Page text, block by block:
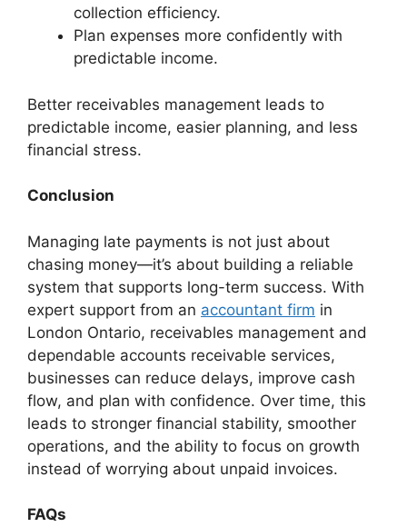
collection efficiency.
Plan expenses more confidently with
predictable income.
Better receivables management leads to
predictable income, easier planning, and less
financial stress.
Conclusion
Managing late payments is not just about
chasing money—it’s about building a reliable
system that supports long-term success. With
expert support from an accountant firm in
London Ontario, receivables management and
dependable accounts receivable services,
businesses can reduce delays, improve cash
flow, and plan with confidence. Over time, this
leads to stronger financial stability, smoother
operations, and the ability to focus on growth
instead of worrying about unpaid invoices.
FAQs